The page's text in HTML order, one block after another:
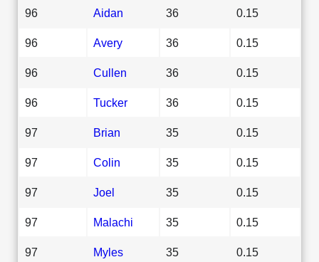
96 Aidan 36 0.15
96 Avery 36 0.15
96 Cullen 36 0.15
96 Tucker 36 0.15
97 Brian 35 0.15
97 Colin 35 0.15
97 Joel 35 0.15
97 Malachi 35 0.15
97 Myles 35 0.15